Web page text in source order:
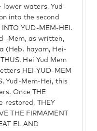
lower waters, Yud-
into the second
INTO YUD-MEM-HEI.
-Mem, as written,
(Heb. hayam, Hei-
Hei Yud Mem
HEI-YUD-MEM
Yud-Mem-Hei, this
Once THE
restored, THEY
THE FIRMAMENT
EL AND